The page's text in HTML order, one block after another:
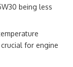
being less
for engine